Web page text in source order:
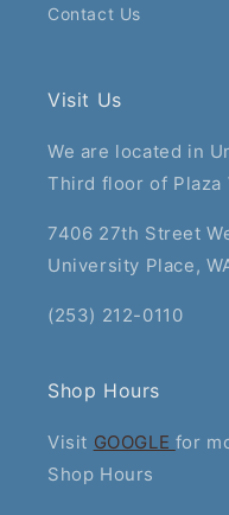
Contact Us
Visit Us
We are located in
Third floor of Plaza
7406 27th Street
University Place,
(253) 212-0110
Shop Hours
Visit GOOGLE for
Shop Hours